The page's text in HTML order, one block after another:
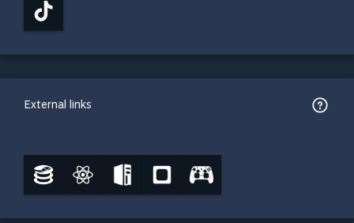
External links